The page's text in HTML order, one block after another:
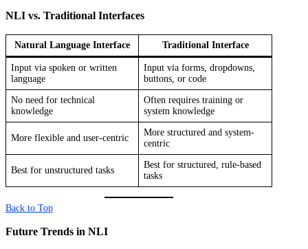
NLI vs. Traditional Interfaces
Natural Language Interface Traditional Interface
Input via spoken or written
language
Input via forms, dropdowns,
buttons, or code
No need for technical
knowledge
Often requires training or
system knowledge
More flexible and user-centric
More structured and system-
centric
Best for unstructured tasks
Best for structured, rule-based
tasks
Back to Top
Future Trends in NLI